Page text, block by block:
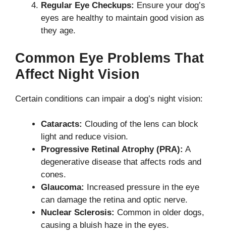
Regular Eye Checkups: Ensure your dog’s
eyes are healthy to maintain good vision as
they age.
Common Eye Problems That
Affect Night Vision
Certain conditions can impair a dog’s night vision:
Cataracts: Clouding of the lens can block
light and reduce vision.
Progressive Retinal Atrophy (PRA): A
degenerative disease that affects rods and
cones.
Glaucoma: Increased pressure in the eye
can damage the retina and optic nerve.
Nuclear Sclerosis: Common in older dogs,
causing a bluish haze in the eyes.